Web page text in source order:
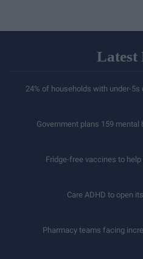
Latest
24% of households with under-
Government plans 159 mental
Fridge-free vaccines to
Care ADHD to open
Pharmacy teams facing